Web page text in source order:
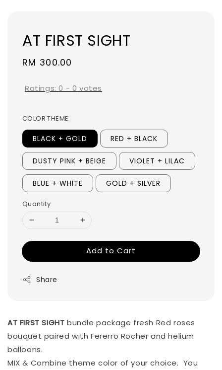
AT FIRST SIGHT
Regular
RM 300.00
Ratings:0 - 0 votes
COLOR THEME
BLACK + GOLD RED + BLACK
DUSTY PINK + BEIGE VIOLET + LILAC
BLUE + WHITE GOLD + SILVER
Quantity
Add to Cart
Share
AT FIRST SIGHT bundle package fresh Red roses
bouquet paired with Fererro Rocher and helium
balloons.
MIX & Combine theme color of your choice. You